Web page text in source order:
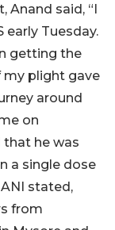
said, “I
Tuesday.
getting the
my plight gave
around
on
that he was
a single dose
stated,
from